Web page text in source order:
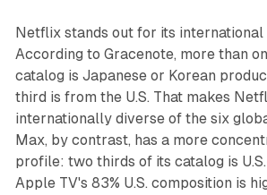
Netflix stands out for its international
According to Gracenote, more than
catalog is Japanese or Korean
third is from the U.S. That makes
internationally diverse of the six
Max, by contrast, has a more
profile: two thirds of its catalog is
Apple TV's 83% U.S. composition is